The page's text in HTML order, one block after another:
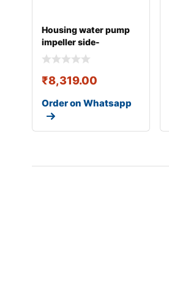
Housing water pump
impeller side-
0304eaw00291n
₹8,319.00
Order on Whatsapp